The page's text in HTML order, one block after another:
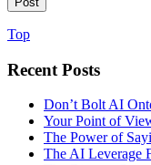
Top
Recent Posts
Don’t Bolt AI
Your Point of
The Power of
The AI Leverage